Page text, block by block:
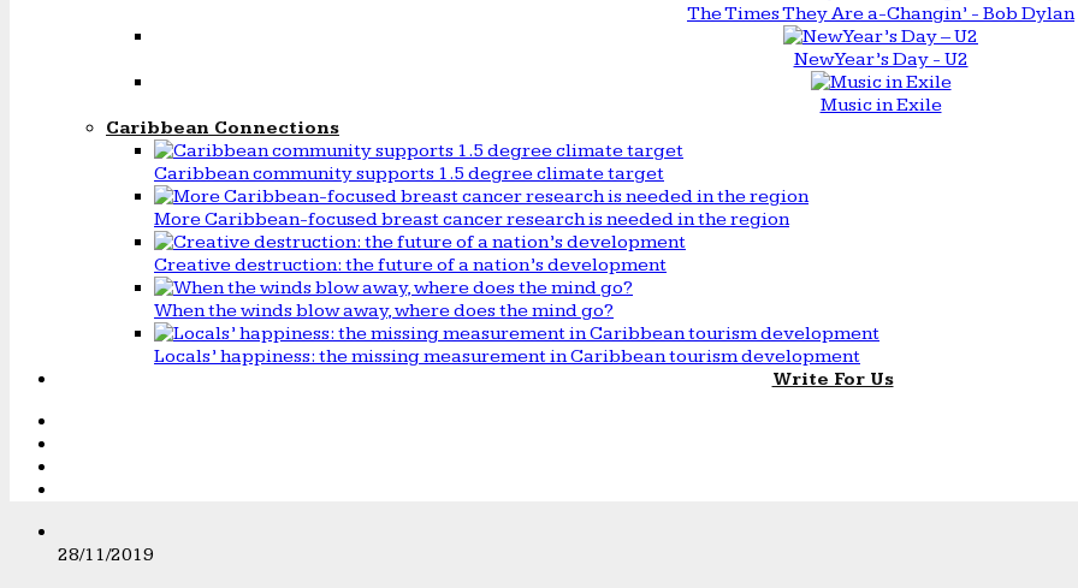
The Times They Are a-Changin’ - Bob Dylan
New Year’s Day - U2
Music in Exile
Caribbean Connections
Caribbean community supports 1.5 degree climate target
More Caribbean-focused breast cancer research is needed in the region
Creative destruction: the future of a nation’s development
When the winds blow away, where does the mind go?
Locals’ happiness: the missing measurement in Caribbean tourism development
Write For Us
28/11/2019